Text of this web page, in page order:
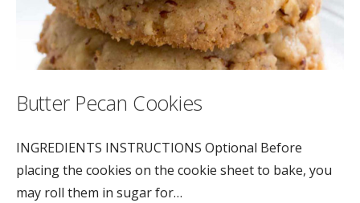
Butter Pecan Cookies
INGREDIENTS INSTRUCTIONS Optional Before
placing the cookies on the cookie sheet to bake, you
may roll them in sugar for…